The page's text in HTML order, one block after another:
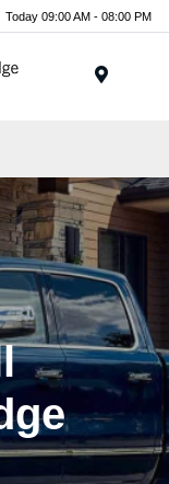
Today 09:00 AM - 08:00 PM